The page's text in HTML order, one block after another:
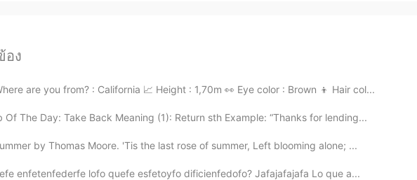
乐
2021.07.26 15:24
อง
are you from? : California 📈 Height : 1,70m 👀 Eye color : Brown 👦 Hair col...
Of The Day: Take Back Meaning (1): Return sth Example: “Thanks for lending...
by Thomas Moore. 'Tis the last rose of summer, Left blooming alone; ...
enfetenfederfe lofo quefe esfetoyfo dificienfedofo? Jafajafajafa Lo que a...